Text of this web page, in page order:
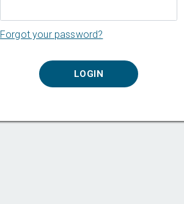
Forgot your password?